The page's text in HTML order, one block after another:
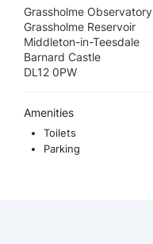
Grassholme Observatory
Grassholme Reservoir
Middleton-in-Teesdale
Barnard Castle
DL12 0PW
Amenities
Toilets
Parking